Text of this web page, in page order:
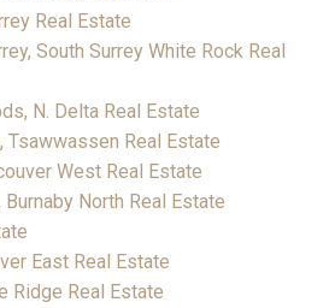
Real Estate
South Surrey White Rock Real
N. Delta Real Estate
Tsawwassen Real Estate
West Real Estate
North Real Estate
East Real Estate
Ridge Real Estate